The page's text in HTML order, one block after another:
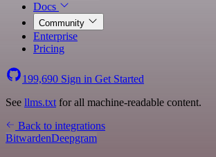
Docs
Community
Enterprise
Pricing
199,690 Sign in Get Started
See llms.txt for all machine-readable content.
Back to integrations
BitwardenDeepgram